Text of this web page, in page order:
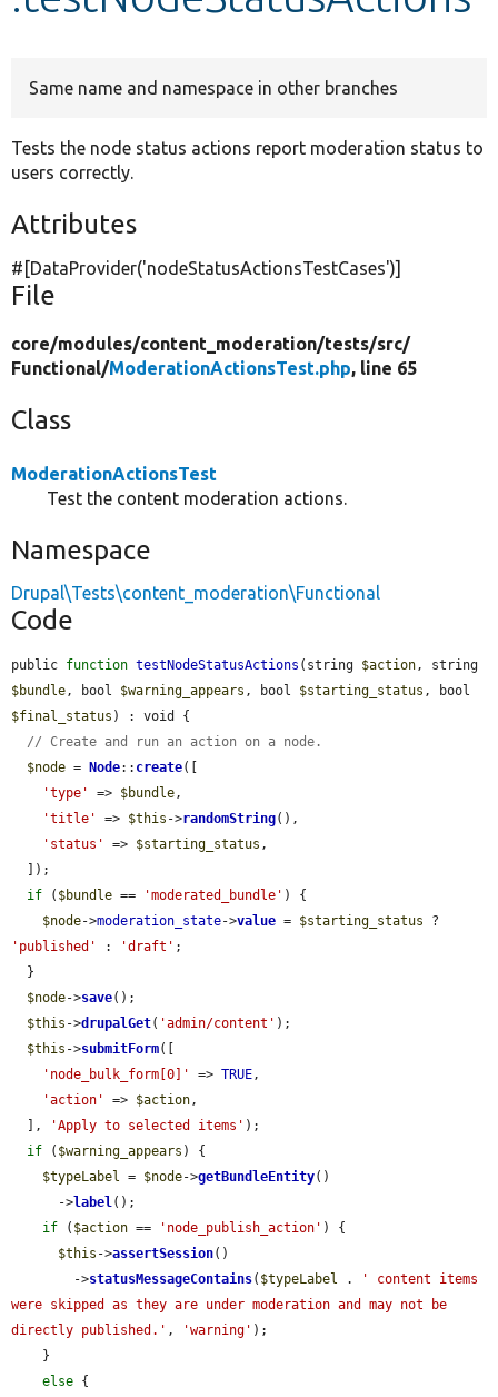
Same name and namespace in other branches
Tests the node status actions report moderation status to
users correctly.
Attributes
#[DataProvider('nodeStatusActionsTestCases')]
File
core/modules/content_moderation/tests/src/
Functional/ModerationActionsTest.php, line 65
Class
ModerationActionsTest
Test the content moderation actions.
Namespace
Drupal\Tests\content_moderation\Functional
Code
public function testNodeStatusActions (string $action
$bundle , bool $warning_appears , bool $starting_status
$final_status ) : void {
// Create and run an action on a node.
$node = Node:: create([
'type'
=> $bundle ,
'title'
=> $this ->randomString(),
'status'
=> $starting_status ,
if ( $bundle == 'moderated_bundle' ) {
$node->moderation_state->value = $starting_status
'published'
: 'draft' ;
$node->save();
$this ->drupalGet( 'admin/content' );
$this ->submitForm([
'node_bulk_form[0]'
=> TRUE ,
'action'
=> $action ,
  ],
'Apply to selected items' );
if ( $warning_appears ) {
$typeLabel
= $node->getBundleEntity()
      ->
label ();
if ( $action == 'node_publish_action' ) {
$this ->assertSession()
        ->
statusMessageContains( $typeLabel .
' content items
were skipped as they are under moderation and may not be
directly published.' , 'warning' );
else {